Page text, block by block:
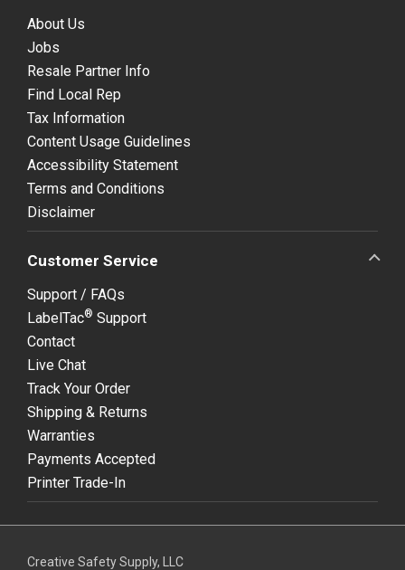
About Us
Jobs
Resale Partner Info
Find Local Rep
Tax Information
Content Usage Guidelines
Accessibility Statement
Terms and Conditions
Disclaimer
Customer Service
Support / FAQs
LabelTac® Support
Contact
Live Chat
Track Your Order
Shipping & Returns
Warranties
Payments Accepted
Printer Trade-In
Creative Safety Supply, LLC